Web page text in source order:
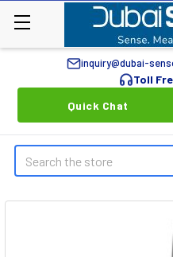
inquiry@dubai-
Toll
Quick Chat
Search